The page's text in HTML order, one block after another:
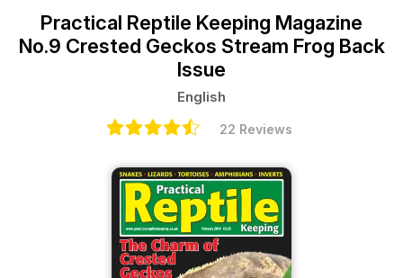
Practical Reptile Keeping Magazine
No.9 Crested Geckos Stream Frog Back
Issue
English
22 Reviews